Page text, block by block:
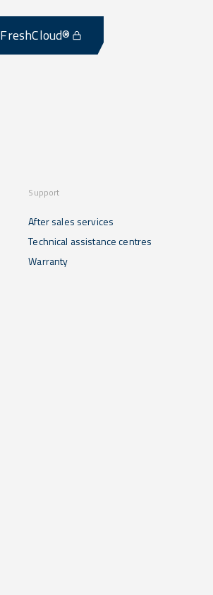
FreshCloud®
Support
After sales services
Technical assistance centres
Warranty